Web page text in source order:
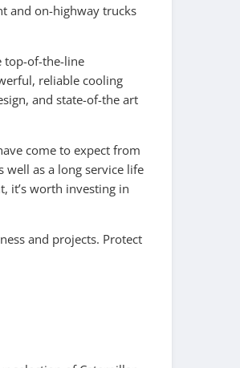
and on-highway trucks
top-of-the-line
reliable cooling
and state-of-the art
come to expect from
as a long service life
it’s worth investing in
and projects. Protect